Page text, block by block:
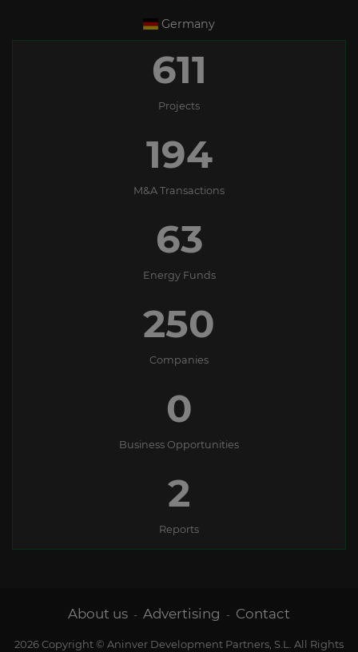
Germany
611
Projects
194
M&A Transactions
63
Energy Funds
250
Companies
0
Business Opportunities
2
Reports
About us - Advertising - Contact
2026 Copyright © Aninver Development Partners, S.L. All Rights